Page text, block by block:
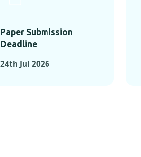
Paper Submission
Deadline
24th Jul 2026